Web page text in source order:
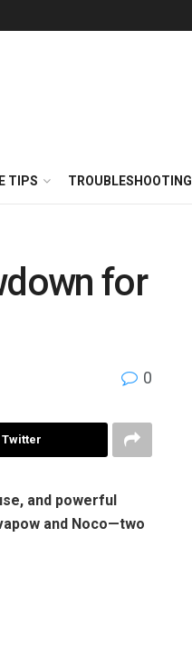
TIPS TROUBLESHOOTING
for
0
Twitter
and powerful
and Noco—two